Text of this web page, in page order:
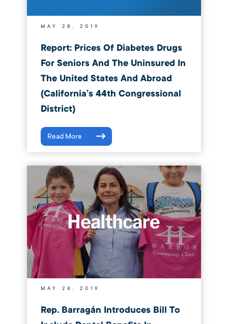
MAY 28, 2019
Report: Prices Of Diabetes Drugs
For Seniors And The Uninsured In
The United States And Abroad
(California’s 44th Congressional
District)
Read More
MAY 24, 2019
Rep. Barragán Introduces Bill To